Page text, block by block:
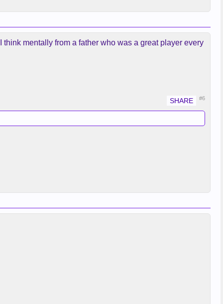
mentally from a father who was a great player every
#6